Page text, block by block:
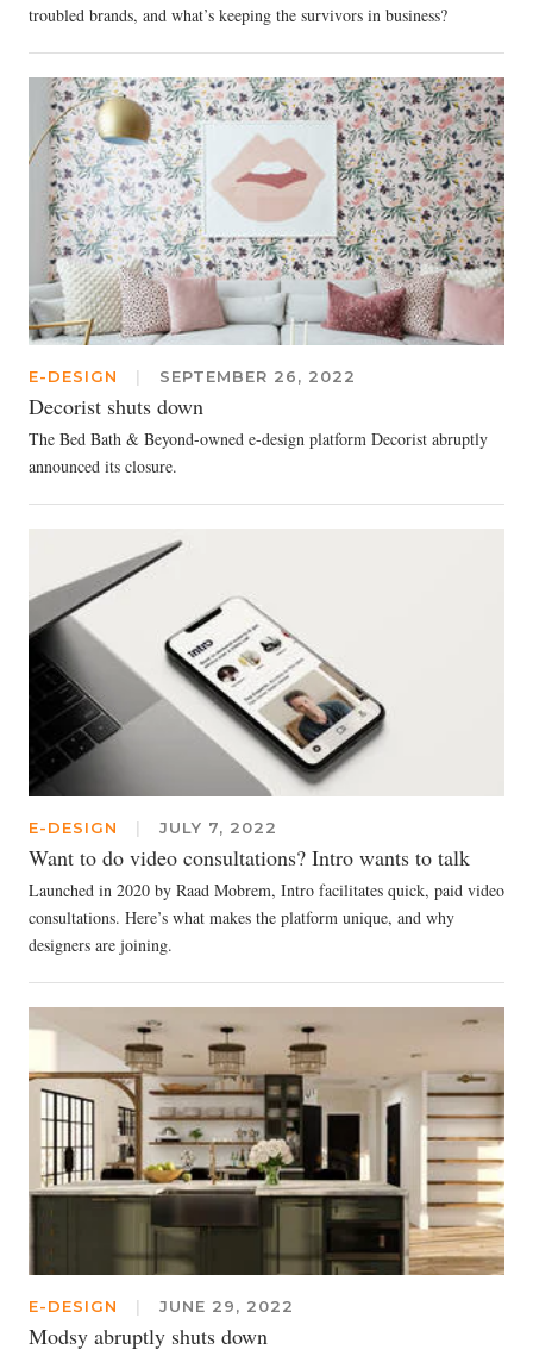
troubled brands, and what’s keeping the survivors in business?
E-DESIGN | SEPTEMBER 26, 2022
Decorist shuts down
The Bed Bath & Beyond-owned e-design platform Decorist abruptly
announced its closure.
E-DESIGN | JULY 7, 2022
Want to do video consultations? Intro wants to talk
Launched in 2020 by Raad Mobrem, Intro facilitates quick, paid video
consultations. Here’s what makes the platform unique, and why
designers are joining.
E-DESIGN | JUNE 29, 2022
Modsy abruptly shuts down